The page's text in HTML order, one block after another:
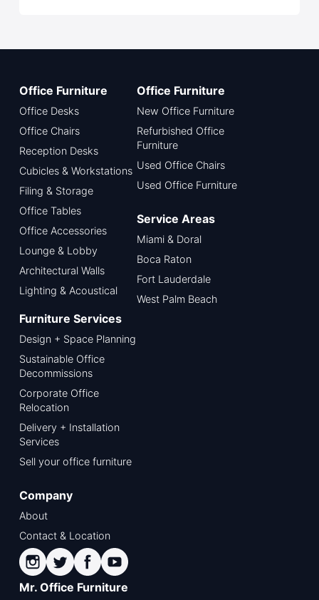
Office Furniture
Office Desks
Office Chairs
Reception Desks
Cubicles & Workstations
Filing & Storage
Office Tables
Office Accessories
Lounge & Lobby
Architectural Walls
Lighting & Acoustical
Office Furniture
New Office Furniture
Refurbished Office
Furniture
Used Office Chairs
Used Office Furniture
Service Areas
Miami & Doral
Boca Raton
Fort Lauderdale
West Palm Beach
Furniture Services
Design + Space Planning
Sustainable Office
Decommissions
Corporate Office
Relocation
Delivery + Installation
Services
Sell your office furniture
Company
About
Contact & Location
Mr. Office Furniture